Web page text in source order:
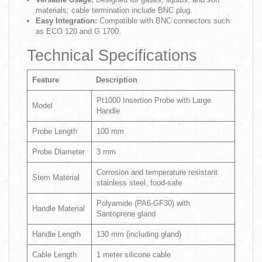
materials; cable termination include BNC plug.
Easy Integration: Compatible with BNC connectors such
as ECO 120 and G 1700.
Technical Specifications
Feature Description
Model
Pt1000 Insertion Probe with Large
Handle
Probe Length 100 mm
Probe Diameter 3 mm
Stem Material
Corrosion and temperature resistant
stainless steel, food-safe
Handle Material
Polyamide (PA6-GF30) with
Santoprene gland
Handle Length 130 mm (including gland)
Cable Length 1 meter silicone cable